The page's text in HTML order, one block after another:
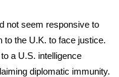
not seem responsive to
to the U.K. to face justice.
a U.S. intelligence
diplomatic immunity.